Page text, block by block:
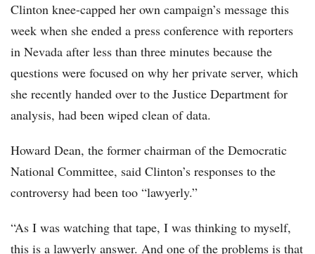
Clinton knee-capped her own campaign’s message this
week when she ended a press conference with reporters
in Nevada after less than three minutes because the
questions were focused on why her private server, which
she recently handed over to the Justice Department for
analysis, had been wiped clean of data.
Howard Dean, the former chairman of the Democratic
National Committee, said Clinton’s responses to the
controversy had been too “lawyerly.”
“As I was watching that tape, I was thinking to myself,
this is a lawyerly answer. And one of the problems is that